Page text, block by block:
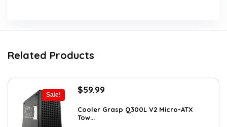
Related Products
Sale!
Original
was:
$94.18.
$59.99
is:
Cooler Grasp Q300L V2 Micro-ATX
Tow...